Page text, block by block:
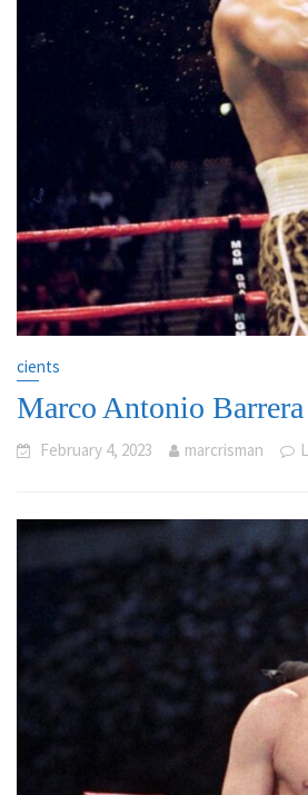
cients
Marco Antonio Barrera
February 4, 2023 marcrisman